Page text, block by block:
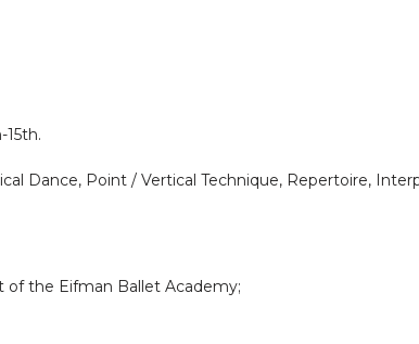
15th.
Dance, Point / Vertical Technique, Repertoire,
of the Eifman Ballet Academy;